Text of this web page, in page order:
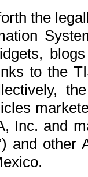
the
to the
Inc. and
and